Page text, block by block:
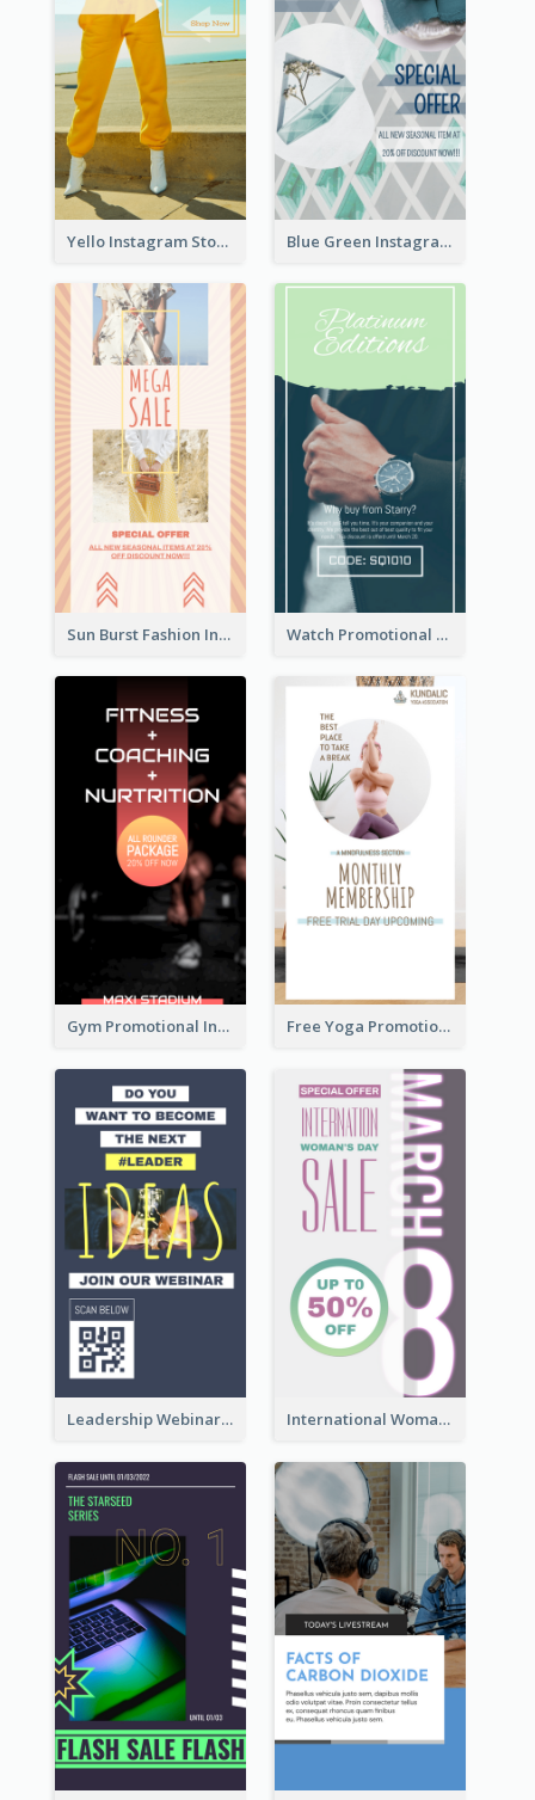
Yello Instagram Story Blue Green Instagram Story
Sun Burst Fashion Instagram Story Watch Promotional Display Instagram Story Design
Gym Promotional Instagram Story Design Free Yoga Promotional Day Instagram Story Design
Leadership Webinar Instagram Story Design International Woman's Day Instagram Story Design